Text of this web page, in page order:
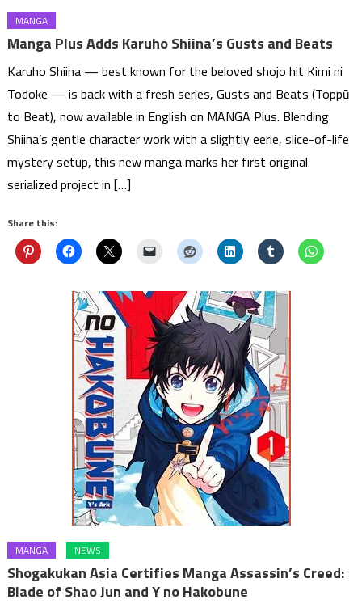
MANGA
Manga Plus Adds Karuho Shiina’s Gusts and Beats
Karuho Shiina — best known for the beloved shojo hit Kimi ni
Todoke — is back with a fresh series, Gusts and Beats (Toppū
to Beat), now available in English on MANGA Plus. Blending
Shiina’s gentle character work with a slightly eerie, slice-of-life
mystery setup, this new manga marks her first original
serialized project in […]
Share this:
MANGA NEWS
Shogakukan Asia Certifies Manga Assassin’s Creed:
Blade of Shao Jun and Y no Hakobune